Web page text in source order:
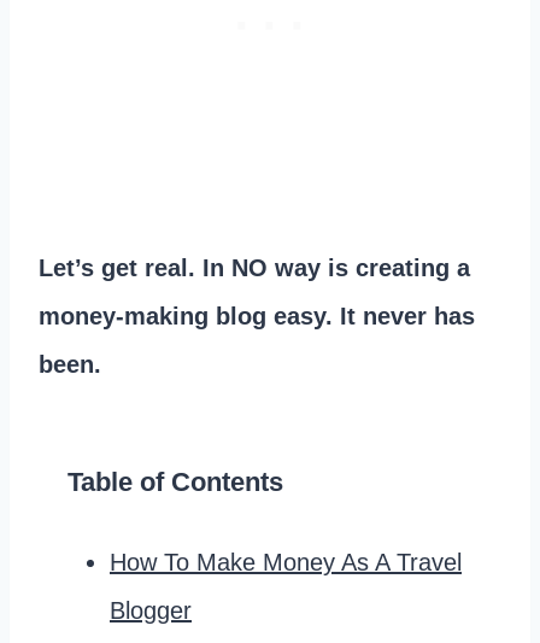
Let’s get real. In NO way is creating a
money-making blog easy. It never has
been.
Table of Contents
How To Make Money As A Travel
Blogger